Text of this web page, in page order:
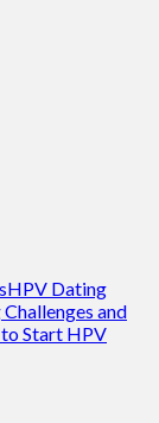
HPV Dating
and
Start HPV